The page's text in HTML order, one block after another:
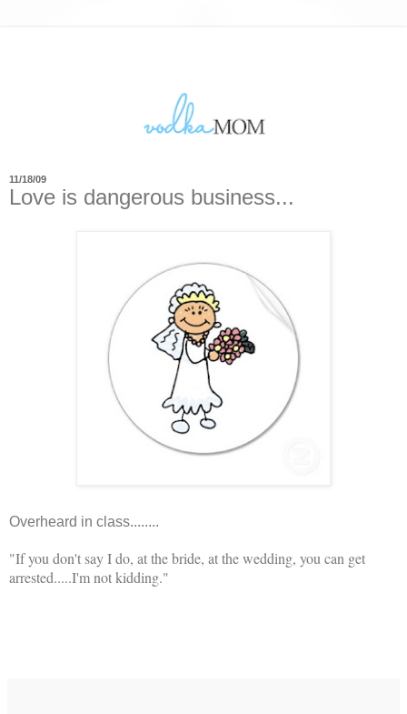
11/18/09
Love is dangerous business...
Overheard in class........
"If you don't say I do, at the bride, at the wedding, you can get
arrested.....I'm not kidding."